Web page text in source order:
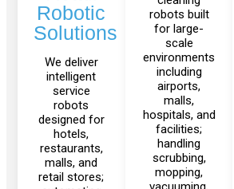
FR-
30
Fairino
FR-
3
Robotic
Solutions
We deliver
intelligent
service
robots
designed for
hotels,
restaurants,
malls, and
retail stores;
robots built
for large-
scale
environments
including
airports,
malls,
hospitals, and
facilities;
handling
scrubbing,
mopping,